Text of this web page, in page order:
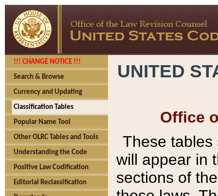
!!! CHANGE NOTICE !!!
Search & Browse
Currency and Updating
Classification Tables
Popular Name Tool
Other OLRC Tables and Tools
Understanding the Code
Positive Law Codification
Editorial Reclassification
UNITED
Office
These tables
will appear in
sections of